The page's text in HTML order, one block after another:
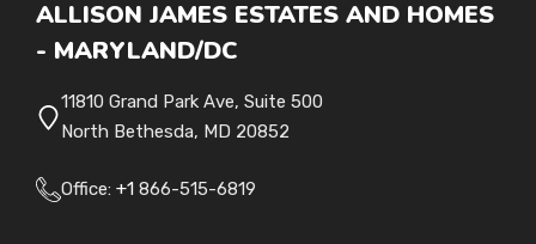
ALLISON JAMES ESTATES AND HOMES
- MARYLAND/DC
11810 Grand Park Ave, Suite 500
North Bethesda, MD 20852
Office: +1 866-515-6819